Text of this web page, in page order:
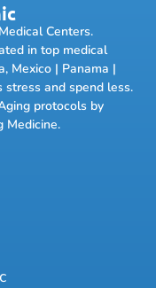
Centers.
in top medical
Mexico | Panama |
and spend less.
protocols by
Medicine.